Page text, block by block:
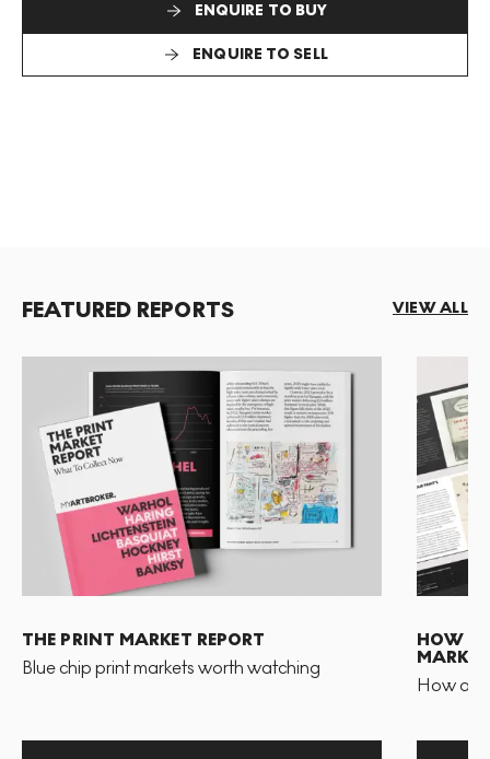
ENQUIRE TO BUY
ENQUIRE TO SELL
FEATURED REPORTS VIEW ALL
THE PRINT MARKET REPORT
Blue chip print markets worth watching
HOW
MARKET
How